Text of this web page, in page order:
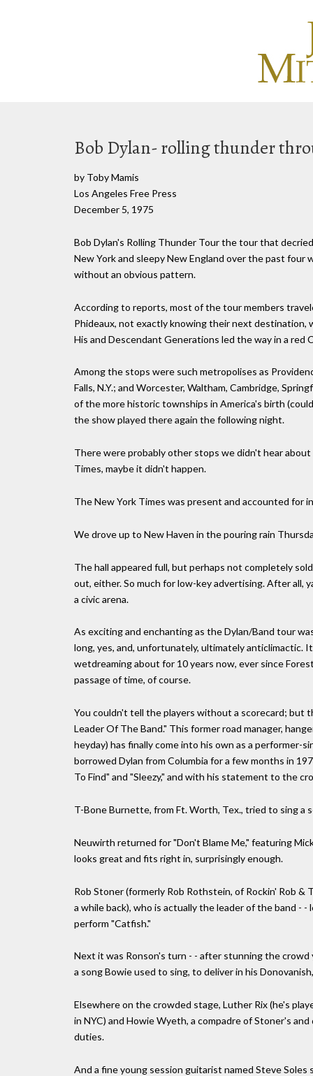
Bob Dylan- rolling thunder
by Toby Mamis
Los Angeles Free Press
December 5, 1975
Bob Dylan's Rolling Thunder Tour the tour that
New York and sleepy New England over the past
without an obvious pattern.
According to reports, most of the tour members
Phideaux, not exactly knowing their next destination,
His and Descendant Generations led the way in a red
Among the stops were such metropolises as
Falls, N.Y.; and Worcester, Waltham, Cambridge,
of the more historic townships in America's birth
the show played there again the following night.
There were probably other stops we didn't hear
Times, maybe it didn't happen.
The New York Times was present and accounted for
We drove up to New Haven in the pouring rain
The hall appeared full, but perhaps not completely
out, either. So much for low-key advertising. After all,
a civic arena.
As exciting and enchanting as the Dylan/Band tour
long, yes, and, unfortunately, ultimately anticlimactic.
wetdreaming about for 10 years now, ever since
passage of time, of course.
You couldn't tell the players without a scorecard; but
Leader Of The Band." This former road manager,
heyday) has finally come into his own as a performer-
borrowed Dylan from Columbia for a few months in
To Find" and "Sleezy," and with his statement to the
T-Bone Burnette, from Ft. Worth, Tex., tried to sing a
Neuwirth returned for "Don't Blame Me," featuring
looks great and fits right in, surprisingly enough.
Rob Stoner (formerly Rob Rothstein, of Rockin' Rob &
a while back), who is actually the leader of the band -
perform "Catfish."
Next it was Ronson's turn - - after stunning the
a song Bowie used to sing, to deliver in his
Elsewhere on the crowded stage, Luther Rix (he's
in NYC) and Howie Wyeth, a compadre of Stoner's
duties.
And a fine young session guitarist named Steve